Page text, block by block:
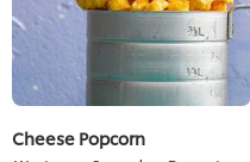
Cheese Popcorn